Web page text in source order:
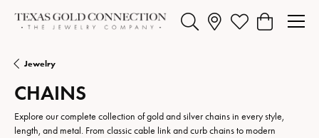
Toggle Search MenuToggle My Wishlist
Toggle
Jewelry
CHAINS
Explore our complete collection of gold and silver chains in every style,
length, and metal. From classic cable link and curb chains to modern